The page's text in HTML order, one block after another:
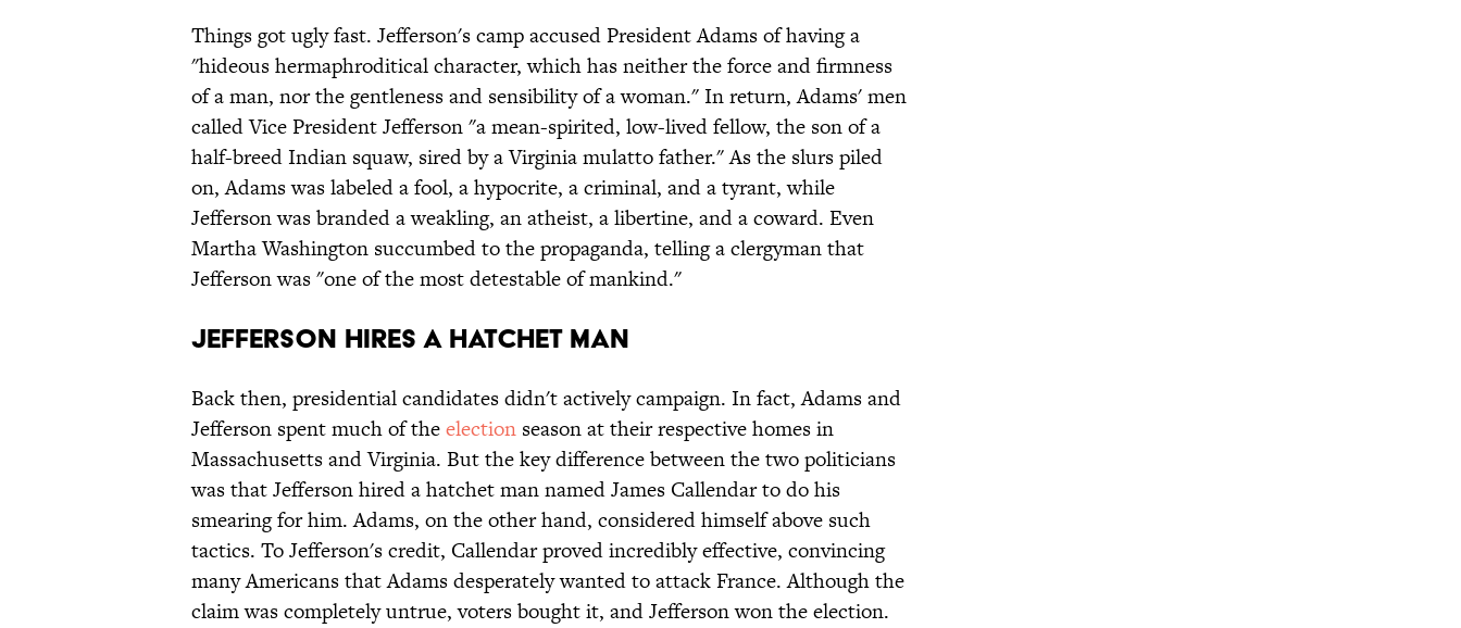
Things got ugly fast. Jefferson's camp accused President Adams of having a
"hideous hermaphroditical character, which has neither the force and firmness
of a man, nor the gentleness and sensibility of a woman." In return, Adams' men
called Vice President Jefferson "a mean-spirited, low-lived fellow, the son of a
half-breed Indian squaw, sired by a Virginia mulatto father." As the slurs piled
on, Adams was labeled a fool, a hypocrite, a criminal, and a tyrant, while
Jefferson was branded a weakling, an atheist, a libertine, and a coward. Even
Martha Washington succumbed to the propaganda, telling a clergyman that
Jefferson was "one of the most detestable of mankind."
Jefferson Hires a Hatchet Man
Back then, presidential candidates didn't actively campaign. In fact, Adams and
Jefferson spent much of theelection season at their respective homes in
Massachusetts and Virginia. But the key difference between the two politicians
was that Jefferson hired a hatchet man named James Callendar to do his
smearing for him. Adams, on the other hand, considered himself above such
tactics. To Jefferson's credit, Callendar proved incredibly effective, convincing
many Americans that Adams desperately wanted to attack France. Although the
claim was completely untrue, voters bought it, and Jefferson won the election.